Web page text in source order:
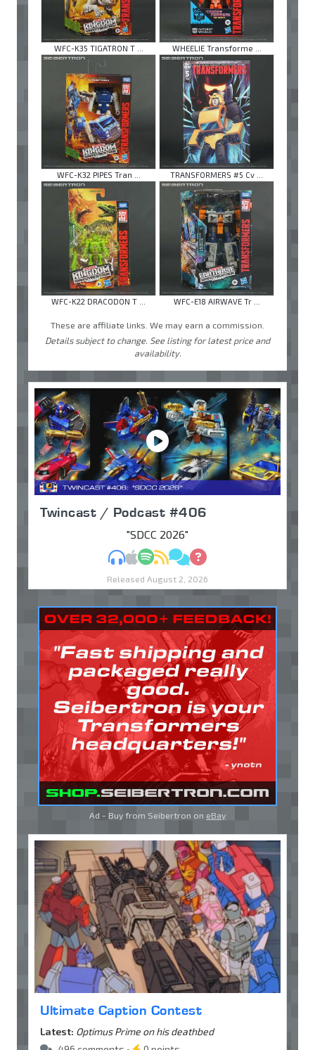
WFC-K35 TIGATRON T ... WHEELIE Transforme ...
WFC-K32 PIPES Tran ... TRANSFORMERS #5 Cv ...
WFC-K22 DRACODON T ... WFC-E18 AIRWAVE Tr ...
These are affiliate links. We may earn a commission.
Details subject to change. See listing for latest price and
availability.
Twincast / Podcast #406
"SDCC 2026"
MP3Apple Podcasts
Spotify
RSSDiscuss
Ask
Released August 2, 2026
Ad - Buy from Seibertron on eBay
Ultimate Caption Contest
Latest: Optimus Prime on his deathbed